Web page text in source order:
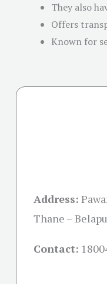
They also
Offers
Known for
Address:
Thane –
Contact: